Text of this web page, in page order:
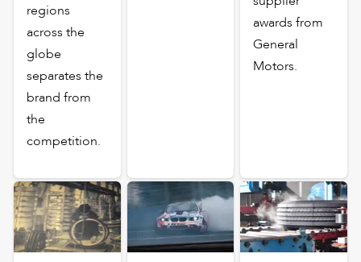
regions
across the
globe
separates the
brand from
the
competition.
awards from
General
Motors.